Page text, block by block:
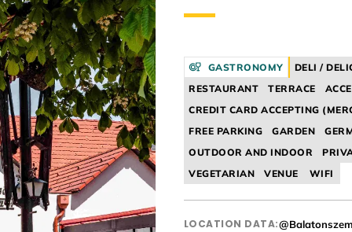
GASTRONOMY DELI /
RESTAURANT
TERRACE
CREDIT CARD ACCEPTING
FREE PARKING
GARDEN
OUTDOOR AND INDOOR
VEGETARIAN
VENUE WIFI
LOCATION DATA: